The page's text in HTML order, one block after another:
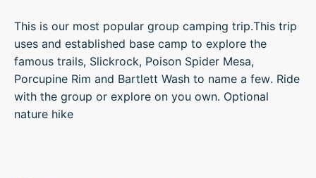
This is our most popular group camping trip.This trip
uses and established base camp to explore the
famous trails, Slickrock, Poison Spider Mesa,
Porcupine Rim and Bartlett Wash to name a few. Ride
with the group or explore on you own. Optional
nature hike